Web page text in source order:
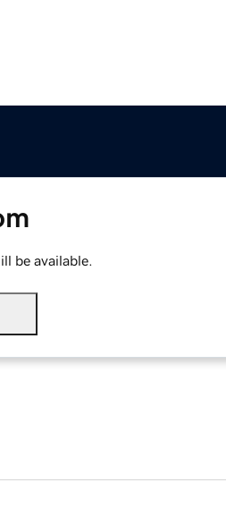
be available.